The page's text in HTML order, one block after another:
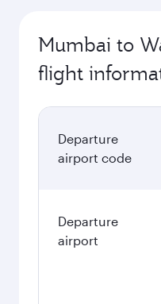
Mumbai to
flight
Departure
airport code
Departure
airport